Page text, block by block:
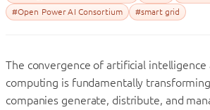
#Open Power AI Consortium
#smart grid
The convergence of artificial intelligence
computing is fundamentally
companies generate, distribute, and